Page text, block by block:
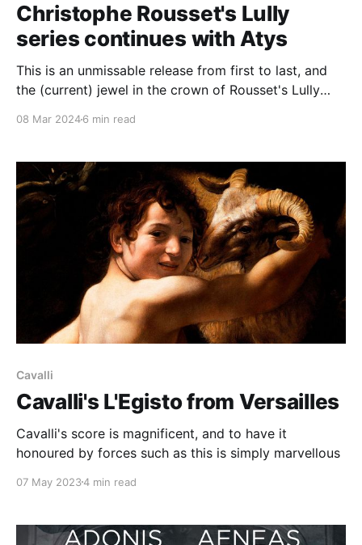
Christophe Rousset's Lully
series continues with Atys
This is an unmissable release from first to last, and
the (current) jewel in the crown of Rousset's Lully
08 Mar 20246 min read
Cavalli
Cavalli's L'Egisto from Versailles
Cavalli's score is magnificent, and to have it
honoured by forces such as this is simply marvellous
07 May 20234 min read